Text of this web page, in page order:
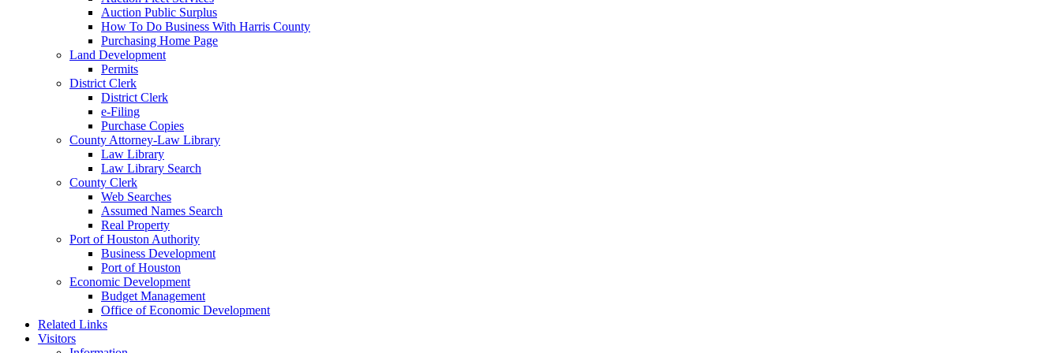
Auction Public Surplus
How To Do Business With Harris County
Purchasing Home Page
Land Development
Permits
District Clerk
District Clerk
e-Filing
Purchase Copies
County Attorney-Law Library
Law Library
Law Library Search
County Clerk
Web Searches
Assumed Names Search
Real Property
Port of Houston Authority
Business Development
Port of Houston
Economic Development
Budget Management
Office of Economic Development
Related Links
Visitors